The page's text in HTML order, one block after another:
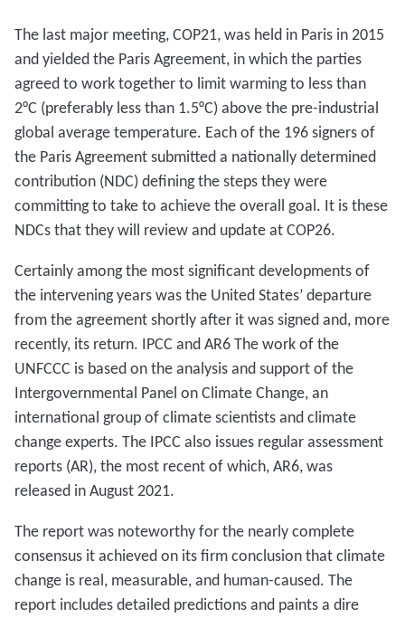
The last major meeting, COP21, was held in Paris in 2015
and yielded the Paris Agreement, in which the parties
agreed to work together to limit warming to less than
2°C (preferably less than 1.5°C) above the pre-industrial
global average temperature. Each of the 196 signers of
the Paris Agreement submitted a nationally determined
contribution (NDC) defining the steps they were
committing to take to achieve the overall goal. It is these
NDCs that they will review and update at COP26.
Certainly among the most significant developments of
the intervening years was the United States’ departure
from the agreement shortly after it was signed and, more
recently, its return. IPCC and AR6 The work of the
UNFCCC is based on the analysis and support of the
Intergovernmental Panel on Climate Change, an
international group of climate scientists and climate
change experts. The IPCC also issues regular assessment
reports (AR), the most recent of which, AR6, was
released in August 2021.
The report was noteworthy for the nearly complete
consensus it achieved on its firm conclusion that climate
change is real, measurable, and human-caused. The
report includes detailed predictions and paints a dire